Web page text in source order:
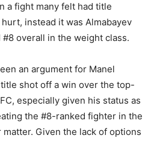
a fight many felt had title
instead it was Almabayev
overall in the weight class.
an argument for Manel
shot off a win over the top-
especially given his status as
the #8-ranked fighter in the
Given the lack of options